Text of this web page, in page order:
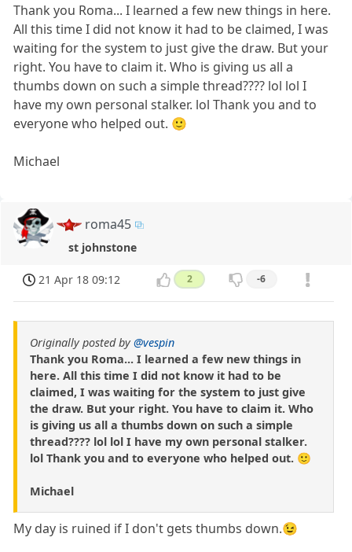
Thank you Roma... I learned a few new things in here.
All this time I did not know it had to be claimed, I was
waiting for the system to just give the draw. But your
right. You have to claim it. Who is giving us all a
thumbs down on such a simple thread???? lol lol I
have my own personal stalker. lol Thank you and to
everyone who helped out. 🙂
Michael
roma45
st johnstone
21 Apr 18 09:12 2 -6
Originally posted by@vespin
Thank you Roma... I learned a few new things in
here. All this time I did not know it had to be
claimed, I was waiting for the system to just give
the draw. But your right. You have to claim it. Who
is giving us all a thumbs down on such a simple
thread???? lol lol I have my own personal stalker.
lol Thank you and to everyone who helped out. 🙂
Michael
My day is ruined if I don't gets thumbs down.😉